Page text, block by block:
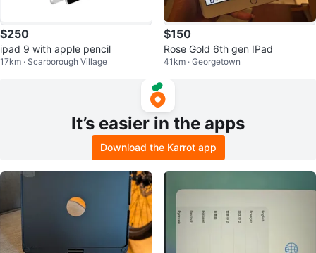
$250
ipad 9 with apple pencil
17km · Scarborough Village
$150
Rose Gold 6th gen IPad
41km · Georgetown
It’s easier in the apps
Download the Karrot app